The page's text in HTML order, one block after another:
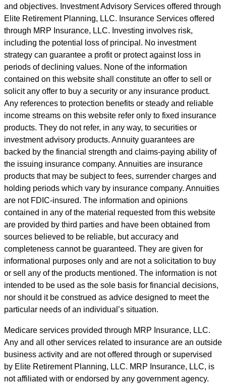
and objectives. Investment Advisory Services offered through
Elite Retirement Planning, LLC. Insurance Services offered
through MRP Insurance, LLC. Investing involves risk,
including the potential loss of principal. No investment
strategy can guarantee a profit or protect against loss in
periods of declining values. None of the information
contained on this website shall constitute an offer to sell or
solicit any offer to buy a security or any insurance product.
Any references to protection benefits or steady and reliable
income streams on this website refer only to fixed insurance
products. They do not refer, in any way, to securities or
investment advisory products. Annuity guarantees are
backed by the financial strength and claims-paying ability of
the issuing insurance company. Annuities are insurance
products that may be subject to fees, surrender charges and
holding periods which vary by insurance company. Annuities
are not FDIC-insured. The information and opinions
contained in any of the material requested from this website
are provided by third parties and have been obtained from
sources believed to be reliable, but accuracy and
completeness cannot be guaranteed. They are given for
informational purposes only and are not a solicitation to buy
or sell any of the products mentioned. The information is not
intended to be used as the sole basis for financial decisions,
nor should it be construed as advice designed to meet the
particular needs of an individual’s situation.
Medicare services provided through MRP Insurance, LLC.
Any and all other services related to insurance are an outside
business activity and are not offered through or supervised
by Elite Retirement Planning, LLC. MRP Insurance, LLC, is
not affiliated with or endorsed by any government agency.